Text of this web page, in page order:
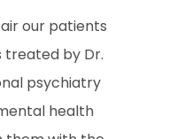
our patients
by Dr.
psychiatry
health